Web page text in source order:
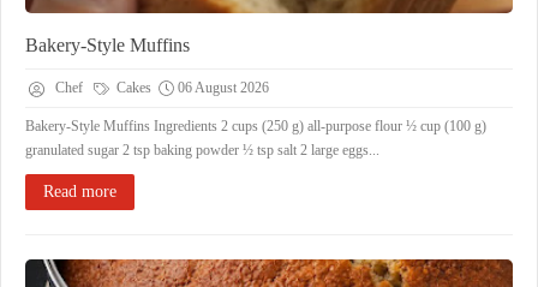
Bakery-Style Muffins
Chef Cakes 06 August 2026
Bakery-Style Muffins Ingredients 2 cups (250 g) all-purpose flour ½ cup (100 g)
granulated sugar 2 tsp baking powder ½ tsp salt 2 large eggs...
Read more